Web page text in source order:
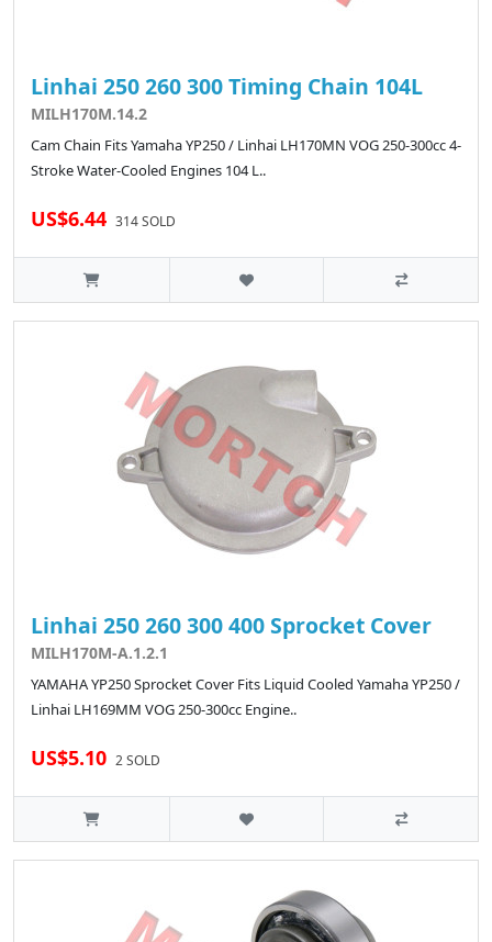
Linhai 250 260 300 Timing Chain 104L
MILH170M.14.2
Cam Chain Fits Yamaha YP250 / Linhai LH170MN VOG 250-300cc 4-
Stroke Water-Cooled Engines 104 L..
US$6.44 314 SOLD
Linhai 250 260 300 400 Sprocket Cover
MILH170M-A.1.2.1
YAMAHA YP250 Sprocket Cover Fits Liquid Cooled Yamaha YP250 /
Linhai LH169MM VOG 250-300cc Engine..
US$5.10 2 SOLD